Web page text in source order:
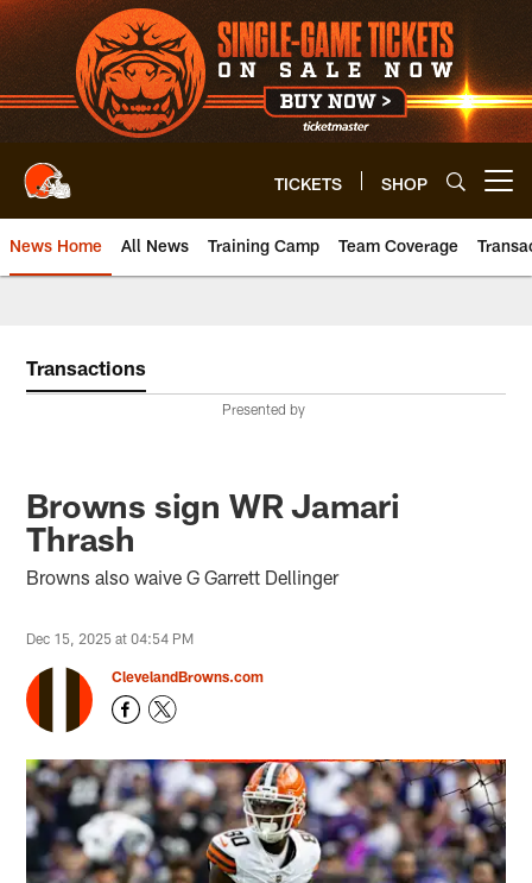
Skip
to
main
content
TICKETS SHOP
News Home All News Training Camp Team Coverage
Transactions
Presented by
Browns sign WR Jamari
Thrash
Browns also waive G Garrett Dellinger
Dec 15, 2025 at 04:54 PM
ClevelandBrowns.com